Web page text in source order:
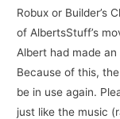
Robux or Builder’s
of AlbertsStuff’s
Albert had made
Because of this,
be in use again.
just like the music